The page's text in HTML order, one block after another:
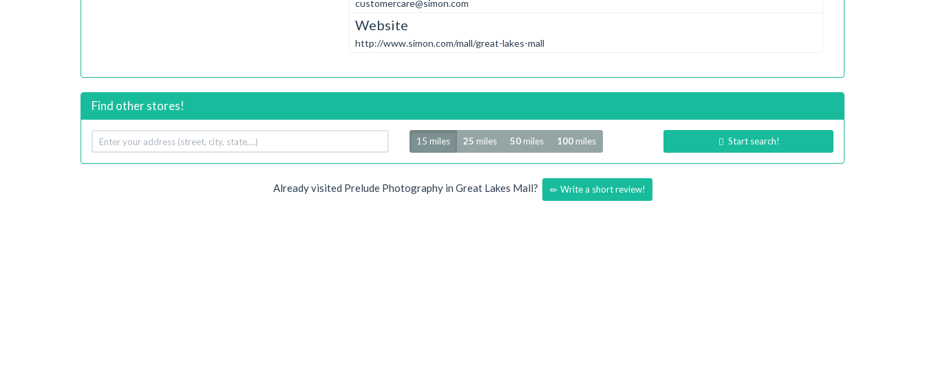
customercare@simon.com
Website
http://www.simon.com/mall/great-lakes-mall
Find other stores!
Your
address
Radius
15 miles 25 miles 50miles 100miles Start search!
Already visited Prelude Photography in Great Lakes Mall? Write a short review!